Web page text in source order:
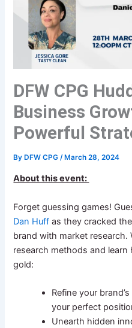
DFW CPG
Business
Powerful
ByDFW CPG /March 28, 2024
About this event:
Forget guessing games!
Dan Huff as they cracked
brand with market research.
research methods and
gold:
Refine your
your perfect
Unearth hidden